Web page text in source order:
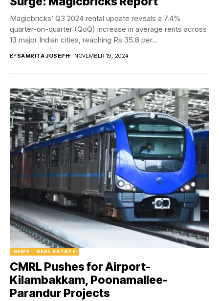
Magicbricks’ Q3 2024 rental update reveals a 7.4%
quarter-on-quarter (QoQ) increase in average rents across
13 major Indian cities, reaching Rs 35.8 per...
BYSAMRITA JOSEPH NOVEMBER 19, 2024
NEWS REAL ESTATE
CMRL Pushes for Airport-
Kilambakkam, Poonamallee-
Parandur Projects